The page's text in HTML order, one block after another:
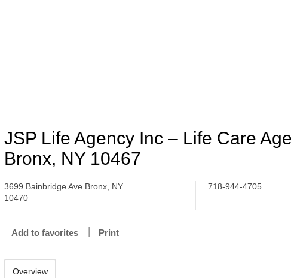
JSP Life Agency Inc – Life Care
Bronx, NY 10467
3699 Bainbridge Ave Bronx, NY
10470
718-944-4705
Add to favorites Print
Overview